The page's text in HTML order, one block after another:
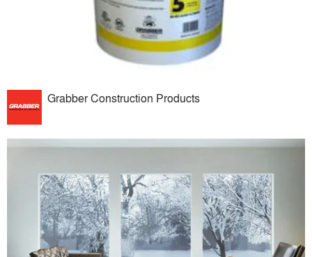
Grabber Construction Products